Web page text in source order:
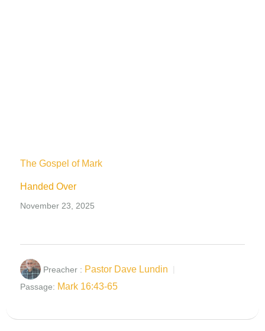
The Gospel of Mark
Handed Over
November 23, 2025
Preacher : Pastor Dave Lundin
Passage: Mark 16:43-65